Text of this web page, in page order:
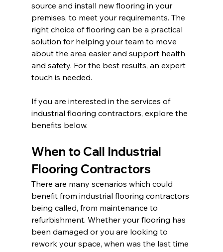
source and install new flooring in your
premises, to meet your requirements. The
right choice of flooring can be a practical
solution for helping your team to move
about the area easier and support health
and safety. For the best results, an expert
touch is needed.
If you are interested in the services of
industrial flooring contractors, explore the
benefits below.
When to Call Industrial
Flooring Contractors
There are many scenarios which could
benefit from industrial flooring contractors
being called, from maintenance to
refurbishment. Whether your flooring has
been damaged or you are looking to
rework your space, when was the last time